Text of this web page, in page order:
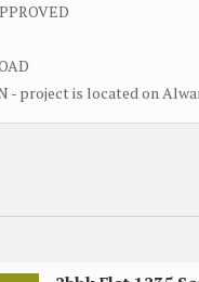
- project is located on